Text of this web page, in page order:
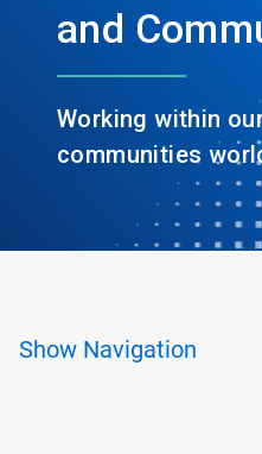
and
Working within
communities
Show Navigation